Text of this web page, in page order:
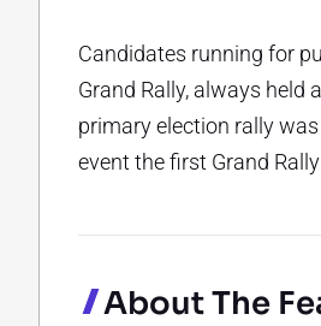
Candidates running for
Grand Rally, always held
primary election rally
event the first Grand
About The